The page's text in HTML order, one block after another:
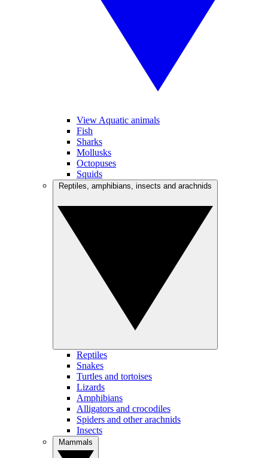
View Aquatic animals
Fish
Sharks
Mollusks
Octopuses
Squids
Reptiles
Snakes
Turtles and tortoises
Lizards
Amphibians
Alligators and crocodiles
Spiders and other arachnids
Insects